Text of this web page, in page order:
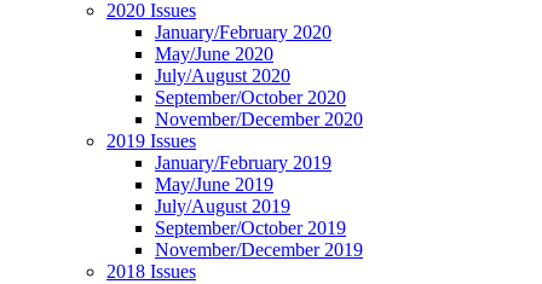
2020 Issues
January/February 2020
May/June 2020
July/August 2020
September/October 2020
November/December 2020
2019 Issues
January/February 2019
May/June 2019
July/August 2019
September/October 2019
November/December 2019
2018 Issues